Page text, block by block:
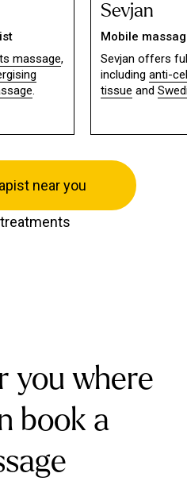
massage,
.
Sevjan
Mobile
Sevjan offers
including anti-
tissue and
near you
you where
book a